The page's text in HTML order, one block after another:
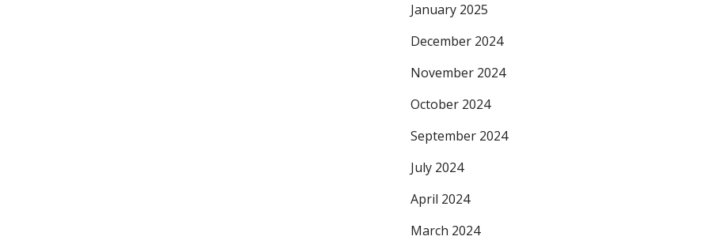
January 2025
December 2024
November 2024
October 2024
September 2024
July 2024
April 2024
March 2024